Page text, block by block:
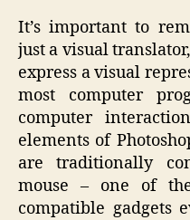
It’s important to
just a visual
express a visual
most computer
computer
elements of
are traditionally
mouse – one of
compatible gadgets